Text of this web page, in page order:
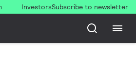
InvestorsSubscribe to newsletter